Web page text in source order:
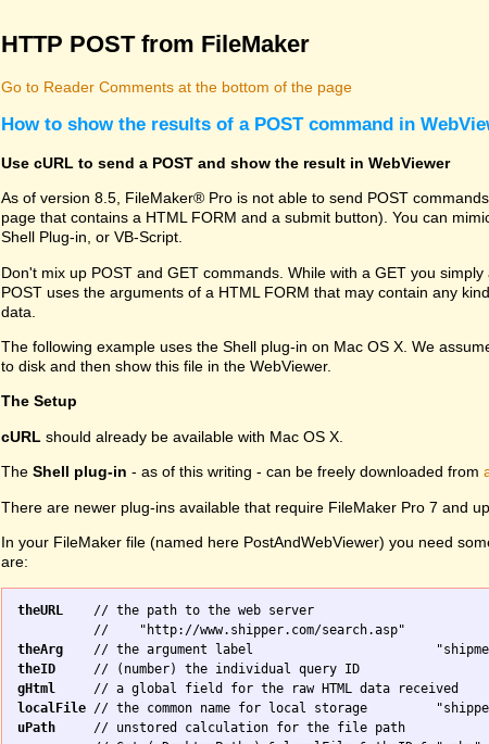
HTTP POST from FileMaker
Go to Reader Comments at the bottom of the page
How to show the results of a POST command in
Use cURL to send a POST and show the result in WebViewer
As of version 8.5, FileMaker® Pro is not able to send POST
page that contains a HTML FORM and a submit button). You can
Shell Plug-in, or VB-Script.
Don't mix up POST and GET commands. While with a GET you
POST uses the arguments of a HTML FORM that may contain any
data.
The following example uses the Shell plug-in on Mac OS X. We
to disk and then show this file in the WebViewer.
The Setup
cURL should already be available with Mac OS X.
The Shell plug-in - as of this writing - can be freely downloaded from
There are newer plug-ins available that require FileMaker Pro 7 and
In your FileMaker file (named here PostAndWebViewer) you need
are:
theURL
    // the path to the web server
theArg
theID
gHtml
localFile
uPath
     // unstored calculation for the file path